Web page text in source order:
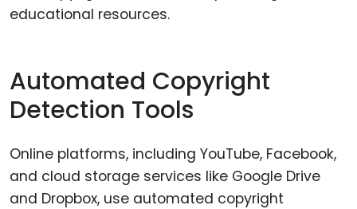
educational resources.
Automated Copyright
Detection Tools
Online platforms, including YouTube, Facebook,
and cloud storage services like Google Drive
and Dropbox, use automated copyright